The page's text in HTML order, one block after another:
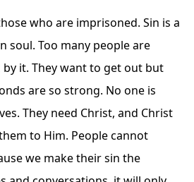
who are imprisoned. Sin is a
soul. Too many people are
it. They want to get out but
are so strong. No one is
They need Christ, and Christ
to Him. People cannot
we make their sin the